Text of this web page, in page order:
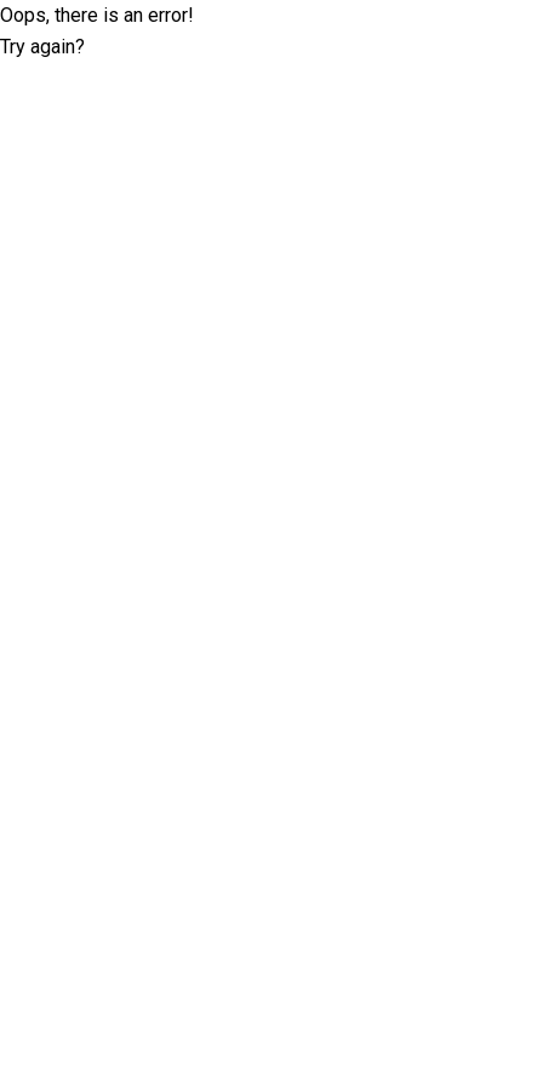
Oops, there is an error!
Try again?